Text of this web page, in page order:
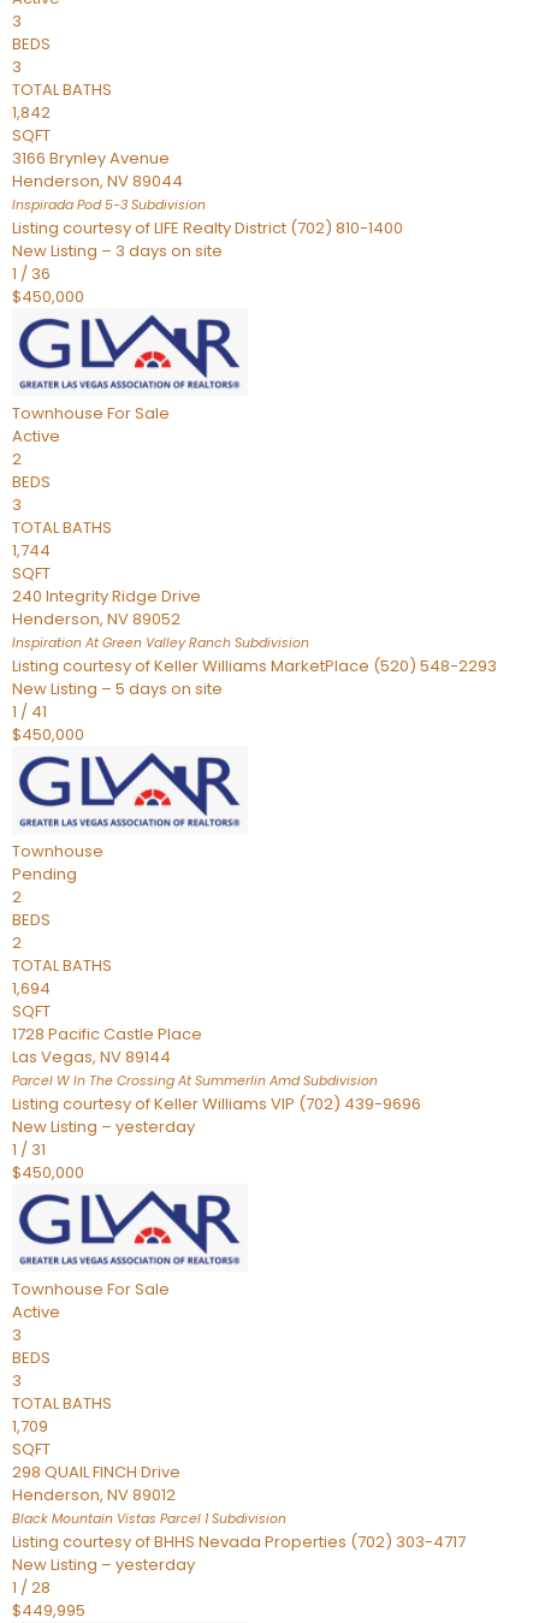
3
BEDS
3
TOTAL BATHS
1,842
SQFT
3166 Brynley Avenue
Henderson, NV89044
Inspirada Pod 5-3 Subdivision
Listing courtesy of LIFE Realty District (702) 810-1400
New Listing – 3 days on site
1 / 36
$450,000
Townhouse For Sale
Active
2
BEDS
3
TOTAL BATHS
1,744
SQFT
240 Integrity Ridge Drive
Henderson, NV89052
Inspiration At Green Valley Ranch Subdivision
Listing courtesy of Keller Williams MarketPlace (520) 548-2293
New Listing – 5 days on site
1 / 41
$450,000
Townhouse
Pending
2
BEDS
2
TOTAL BATHS
1,694
SQFT
1728 Pacific Castle Place
Las Vegas, NV89144
Parcel W In The Crossing At Summerlin AmdSubdivision
Listing courtesy of Keller Williams VIP (702) 439-9696
New Listing – yesterday
1 / 31
$450,000
Townhouse For Sale
Active
3
BEDS
3
TOTAL BATHS
1,709
SQFT
298 QUAIL FINCH Drive
Henderson, NV89012
Black Mountain Vistas Parcel 1Subdivision
Listing courtesy of BHHS Nevada Properties (702) 303-4717
New Listing – yesterday
1 /28
$449,995